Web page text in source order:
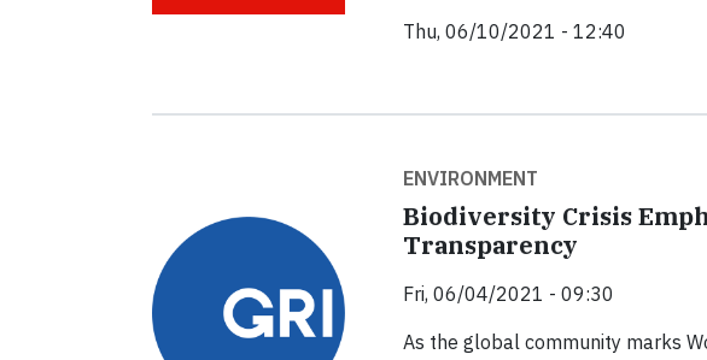
Thu, 06/10/2021 - 12:40
ENVIRONMENT
Biodiversity Crisis
Transparency
Fri, 06/04/2021 - 09:30
As the global community marks